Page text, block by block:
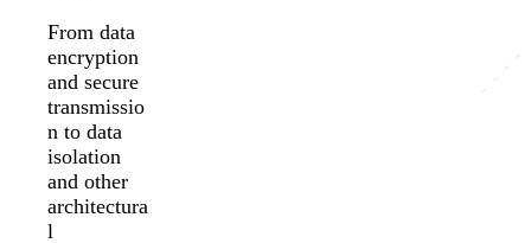
From data
encryption
and secure
transmissio
n to data
isolation
and other
architectura
l